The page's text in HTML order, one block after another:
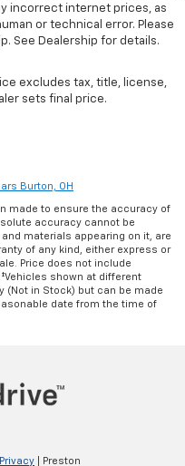
incorrect internet prices, as
or technical error. Please
See Dealership for details.
excludes tax, title, license,
sets final price.
Burton, OH
made to ensure the accuracy of
accuracy cannot be
materials appearing on it, are
of any kind, either express or
Price does not include
shown at different
(Not in Stock) but can be made
date from the time of
Privacy | Preston